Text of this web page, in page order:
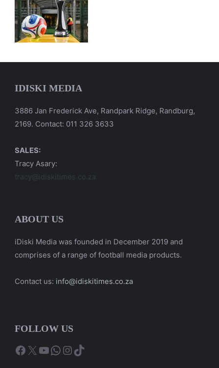
IDISKI MEDIA
3886 Jan Frederick Ave, Randpark Ridge, Randburg,
2169. Contact: 011 326 3633
SALES:
Tracy Asary:
tracy@idiskitimes.co.za
ABOUT US
iDiski Media was founded in December 2019 and
comprises of a range of football media products.
Contact us: info@idiskitimes.co.za
FOLLOW US
Facebook
X YouTube
WhatsApp
Instagram
TikTok